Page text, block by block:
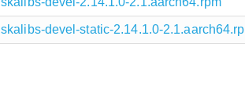
skalibs-devel-static-2.14.1.0-